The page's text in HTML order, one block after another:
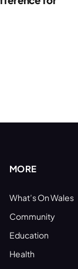
MORE
What’s On Wales
Community
Education
Health